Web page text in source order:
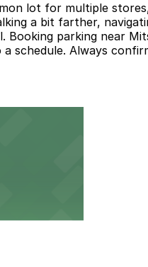
lot for multiple
a bit farther,
parking near
Always